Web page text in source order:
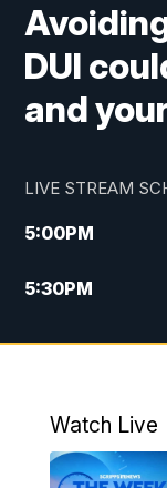
DUI
and
LIVE STREAM
5:00PM
5:30PM
10:00PM
Watch Live